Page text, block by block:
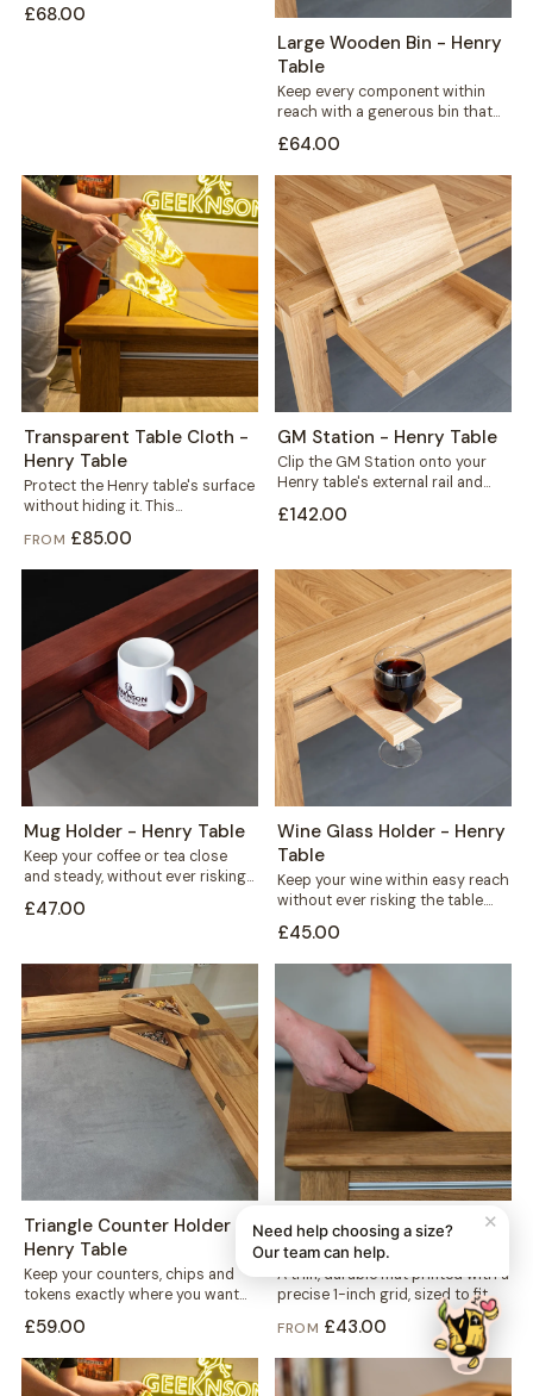
of...
£68.00
Large Wooden Bin - Henry
Table
Keep every component within
reach with a generous bin that
table's...
£64.00
Transparent Table Cloth -
Henry Table
Protect the Henry table's surface
without hiding it. This
your solid wood...
FROM £85.00
GM Station - Henry Table
Clip the GM Station onto your
Henry table's external rail and
£142.00
Mug Holder - Henry Table
Keep your coffee or tea close
and steady, without ever risking
£47.00
Wine Glass Holder - Henry
Table
Keep your wine within easy reach
without ever risking the table.
£45.00
Triangle Counter Holder -
Henry Table
Keep your counters, chips and
tokens exactly where you want
triangular holder sits...
£59.00
1-inch Grid Mat - Denis
Table
A thin, durable mat printed with a
precise 1-inch grid, sized to fit
FROM £43.00
✕
Need help choosing a size?
Our team can help.